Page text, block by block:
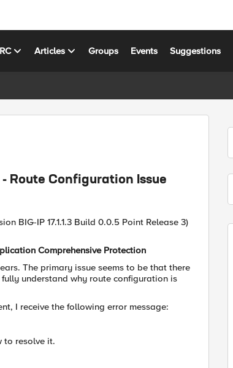
Articles Groups Events Suggestions
Route Configuration Issue
BIG-IP 17.1.1.3 Build 0.0.5 Point Release 3)
Comprehensive Protection
The primary issue seems to be that there
understand why route configuration is
I receive the following error message:
to resolve it.